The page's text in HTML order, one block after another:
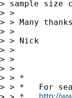
> sample size
> >
> > Many
> >
> > Nick
> >
> >
> >
> > *
> > *   For